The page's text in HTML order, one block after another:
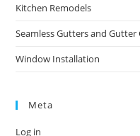
Kitchen Remodels
Seamless Gutters and Gutter
Window Installation
Meta
Log in